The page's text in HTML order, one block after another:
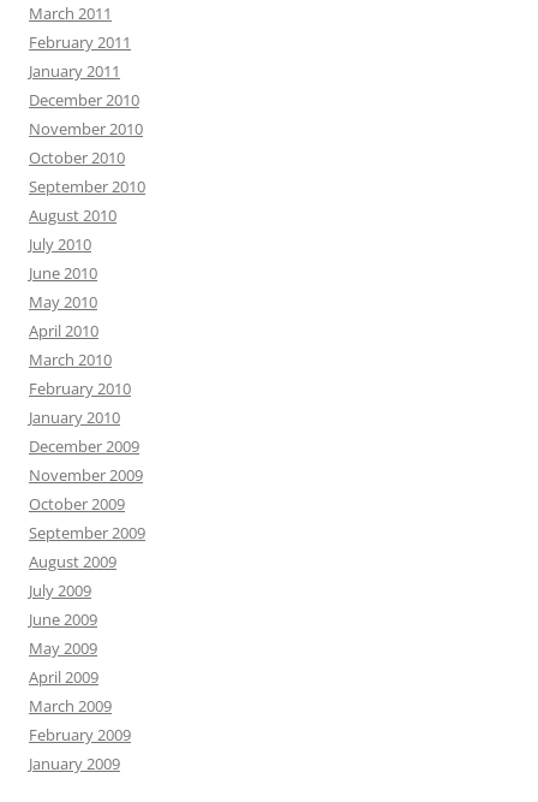
March 2011
February 2011
January 2011
December 2010
November 2010
October 2010
September 2010
August 2010
July 2010
June 2010
May 2010
April 2010
March 2010
February 2010
January 2010
December 2009
November 2009
October 2009
September 2009
August 2009
July 2009
June 2009
May 2009
April 2009
March 2009
February 2009
January 2009